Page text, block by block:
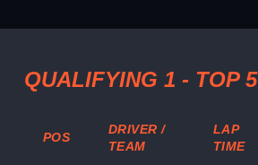
QUALIFYING 1 - TOP 5
POS
DRIVER /
TEAM
LAP
TIME